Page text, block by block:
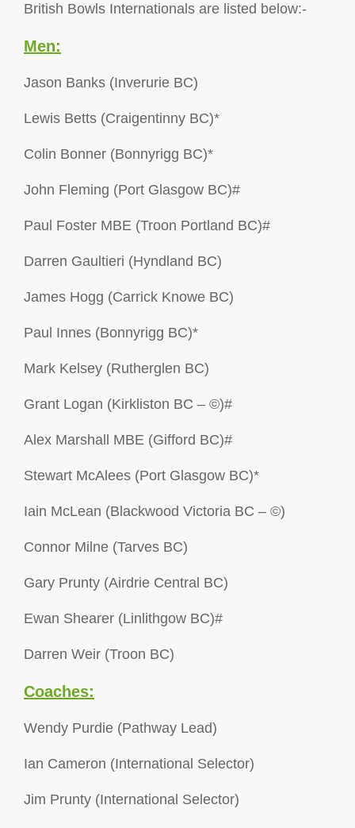
British Bowls Internationals are listed below:-
Men:
Jason Banks (Inverurie BC)
Lewis Betts (Craigentinny BC)*
Colin Bonner (Bonnyrigg BC)*
John Fleming (Port Glasgow BC)#
Paul Foster MBE (Troon Portland BC)#
Darren Gaultieri (Hyndland BC)
James Hogg (Carrick Knowe BC)
Paul Innes (Bonnyrigg BC)*
Mark Kelsey (Rutherglen BC)
Grant Logan (Kirkliston BC – ©)#
Alex Marshall MBE (Gifford BC)#
Stewart McAlees (Port Glasgow BC)*
Iain McLean (Blackwood Victoria BC – ©)
Connor Milne (Tarves BC)
Gary Prunty (Airdrie Central BC)
Ewan Shearer (Linlithgow BC)#
Darren Weir (Troon BC)
Coaches:
Wendy Purdie (Pathway Lead)
Ian Cameron (International Selector)
Jim Prunty (International Selector)